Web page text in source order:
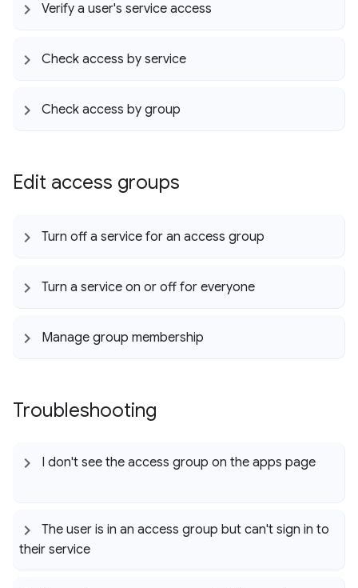
Verify a user's service access
Check access by service
Check access by group
Edit access groups
Turn off a service for an access group
Turn a service on or off for everyone
Manage group membership
Troubleshooting
I don't see the access group on the apps page
The user is in an access group but can't sign in to
their service